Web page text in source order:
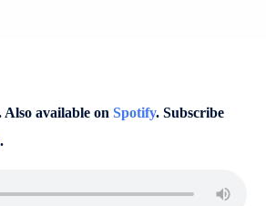
Also available onSpotify. Subscribe
.